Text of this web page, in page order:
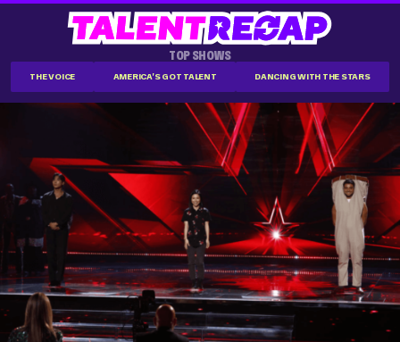
TOP SHOWS
THE VOICE AMERICA'S GOT TALENT DANCING WITH THE STARS